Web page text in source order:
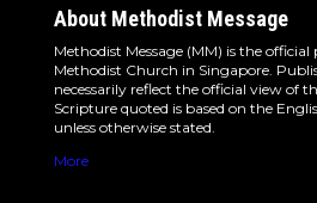
About Methodist Message
Methodist Message (MM) is the
Methodist Church in Singapore.
necessarily reflect the official view of
Scripture quoted is based on the
unless otherwise stated.
More